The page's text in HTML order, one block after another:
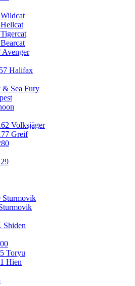
Halifax
& Sea Fury
Volksjäger
Greif
Sturmovik
Shiden
Toryu
Hien